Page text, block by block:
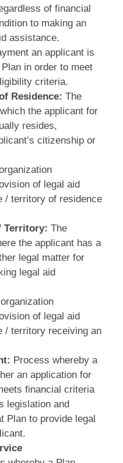
of financial
to making an
assistance.
an applicant is
in order to meet
criteria.
Residence: The
the applicant for
resides,
citizenship or
of legal aid
/ territory of residence
Territory: The
the applicant has a
legal matter for
legal aid
of legal aid
/ territory receiving an
Process whereby a
an application for
financial criteria
legislation and
Plan to provide legal